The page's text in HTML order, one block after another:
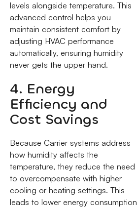
levels alongside temperature. This
advanced control helps you
maintain consistent comfort by
adjusting HVAC performance
automatically, ensuring humidity
never gets the upper hand.
4. Energy
Efficiency and
Cost Savings
Because Carrier systems address
how humidity affects the
temperature, they reduce the need
to overcompensate with higher
cooling or heating settings. This
leads to lower energy consumption